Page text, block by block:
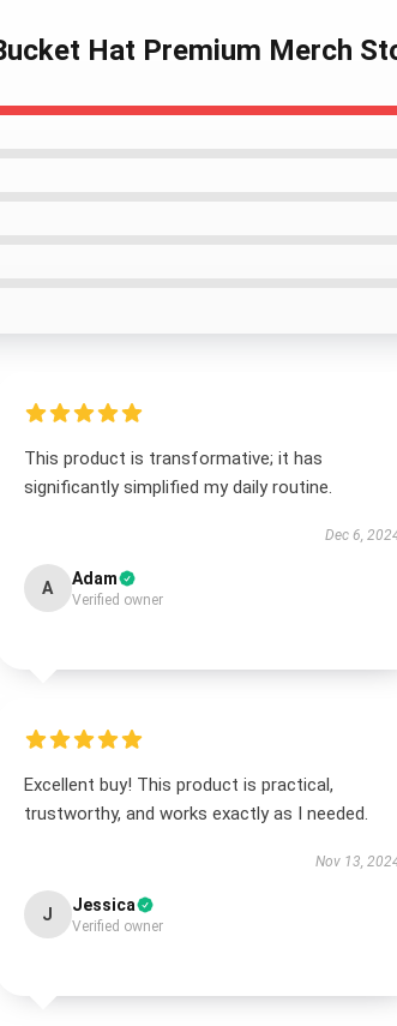
Hat Premium Merch
This product is transformative; it has
significantly simplified my daily routine.
Dec 6,
A Adam
Verified owner
Excellent buy! This product is practical,
trustworthy, and works exactly as I needed.
Nov 13,
J Jessica
Verified owner